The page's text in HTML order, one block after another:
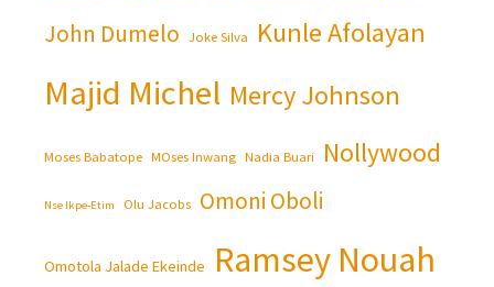
John Dumelo Joke Silva Kunle Afolayan
Majid Michel Mercy Johnson
Moses Babatope MOses Inwang Nadia Buari Nollywood
Nse Ikpe-Etim Olu Jacobs Omoni Oboli
Omotola Jalade Ekeinde Ramsey Nouah